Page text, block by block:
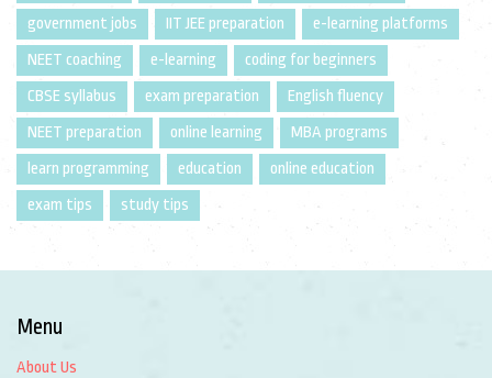
government jobs
IIT JEE preparation
e-learning platforms
NEET coaching
e-learning
coding for beginners
CBSE syllabus
exam preparation
English fluency
NEET preparation
online learning
MBA programs
learn programming
education
online education
exam tips
study tips
Menu
About Us